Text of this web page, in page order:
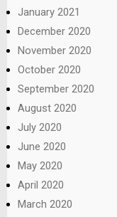
January 2021
December 2020
November 2020
October 2020
September 2020
August 2020
July 2020
June 2020
May 2020
April 2020
March 2020